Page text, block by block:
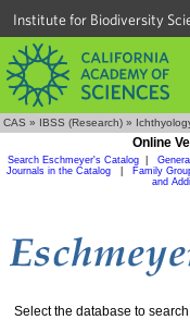
Institute for Biodiversity
CAS » IBSS (Research) »
Online
Search Eschmeyer's Catalog
Journals in the Catalog
Family
and
Select the database to